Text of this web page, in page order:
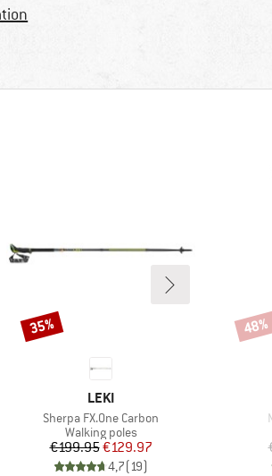
BRAND
LEKI
Item(s)
Sherpa FX.One Carbon
Product group
Walking poles
Price
€199.95Reduced Price
€129.97
4,7(19)
Discount
35% 48%